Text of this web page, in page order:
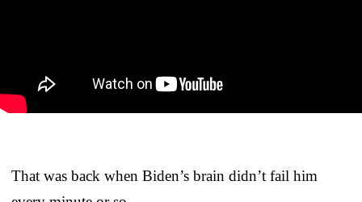
That was back when Biden’s brain didn’t fail him